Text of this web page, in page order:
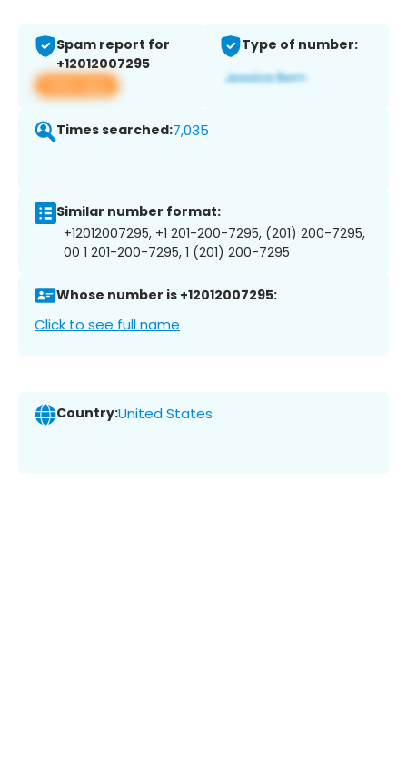
Spam report for
+12012007295
View app
Type of number:
Times searched:7,035
Similar number format:
+12012007295, +1 201-200-7295, (201) 200-7295,
00 1 201-200-7295, 1 (201) 200-7295
Whose number is +12012007295:
Click to see full name
Country:United States